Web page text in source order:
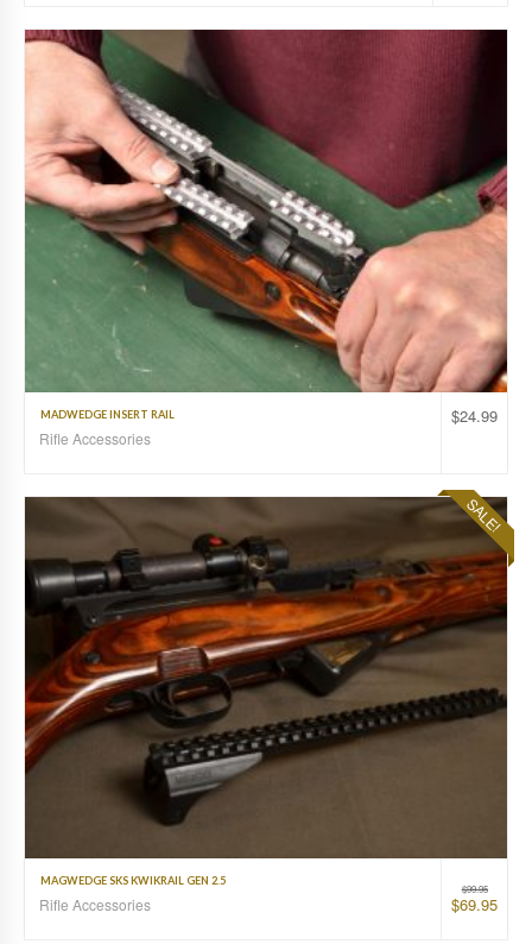
$24.99
MADWEDGE INSERT RAIL
Rifle Accessories
SALE!
$99.95
$69.95
MAGWEDGE SKS KWIKRAIL GEN 2.5
Rifle Accessories